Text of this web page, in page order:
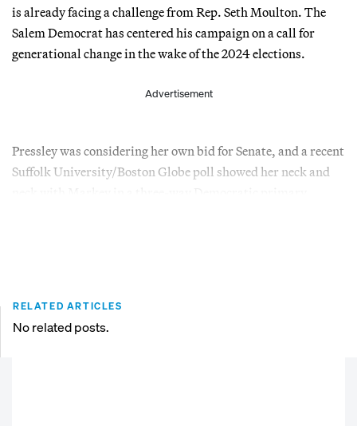
is already facing a challenge from Rep. Seth Moulton. The
Salem Democrat has centered his campaign on a call for
generational change in the wake of the 2024 elections.
Advertisement
Pressley was considering her own bid for Senate, and a recent
Suffolk University/Boston Globe poll showed her neck and
RELATED ARTICLES
No related posts.